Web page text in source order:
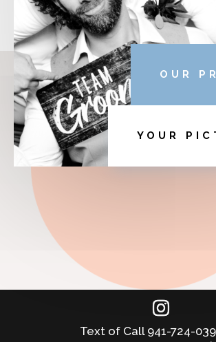
OUR
YOUR
Text of Call 941-724-